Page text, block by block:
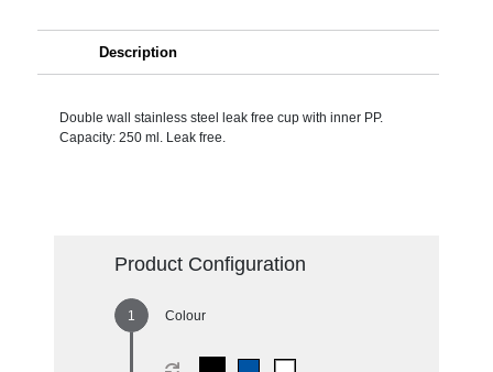
Description
Double wall stainless steel leak free cup with inner PP.
Capacity: 250 ml. Leak free.
Product Configuration
Colour